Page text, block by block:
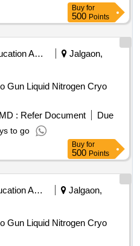
Buy for
500 Points
Education And Research Institute
Jalgaon,
Gun Liquid Nitrogen Cryo
: Refer Document
Due
to go
Buy for
500 Points
Education And Research Institute
Jalgaon,
Gun Liquid Nitrogen Cryo